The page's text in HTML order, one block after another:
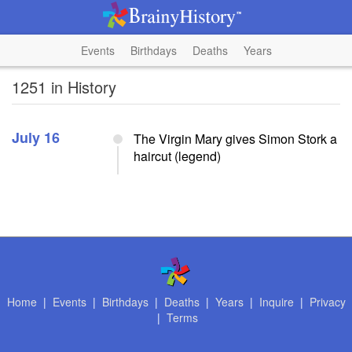
Events Birthdays Deaths Years
1251 in History
July 16
The Virgin Mary gives Simon Stork a
haircut (legend)
Home | Events| Birthdays| Deaths| Years| Inquire | Privacy
| Terms